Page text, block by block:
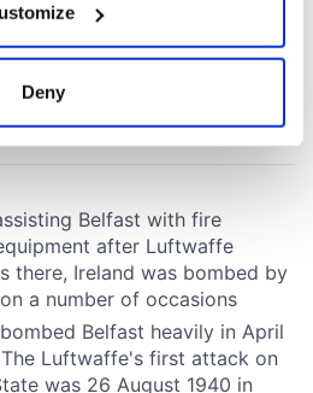
about your geographical
accurate to within several
your personal data is processed
in the
content and ads, to
and to analyse our traffic.
about your use of our site with
and analytics partners who
information that you’ve
Deny